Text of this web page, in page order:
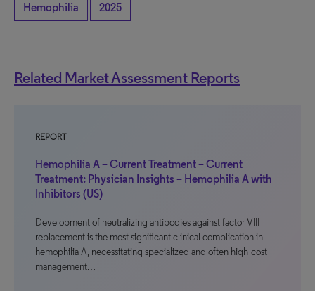
Hemophilia 2025
Related Market Assessment Reports
REPORT
Hemophilia A – Current Treatment – Current
Treatment: Physician Insights – Hemophilia A with
Inhibitors (US)
Development of neutralizing antibodies against factor VIII
replacement is the most significant clinical complication in
hemophilia A, necessitating specialized and often high-cost
management…